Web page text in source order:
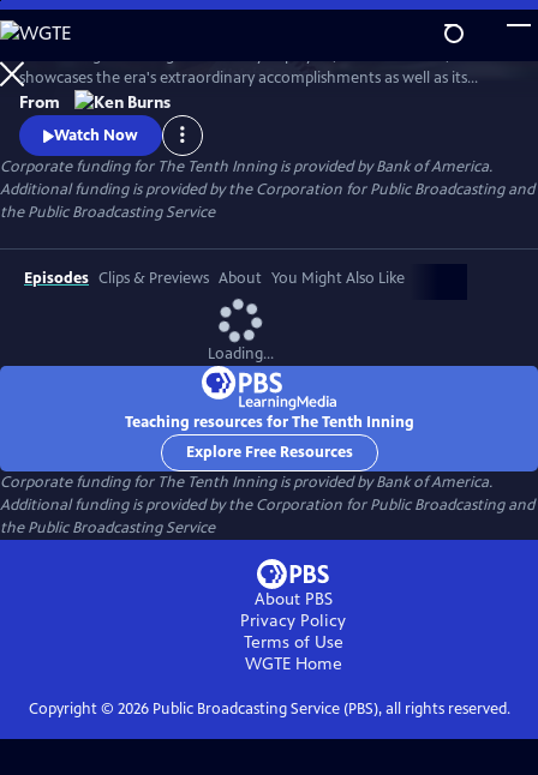
Skip
to
Main
Content
WatchPreview
showcases the era's extraordinary accomplishments as well as its
devastating disappointments. Combining extraordinary highlights,
stunning still photographs, and insightful commentary by players,
managers, and fans, The Tenth Inning interweaves the story of the
national pastime with the story of America.
From
Watch Now
Corporate funding for The Tenth Inning is provided by Bank of America.
Additional funding is provided by the Corporation for Public Broadcasting and
the Public Broadcasting Service
Episodes Clips & Previews About You Might Also Like
Loading...
Teaching resources for The Tenth Inning
Explore Free Resources
Corporate funding for The Tenth Inning is provided by Bank of America.
Additional funding is provided by the Corporation for Public Broadcasting and
the Public Broadcasting Service
About PBS
Privacy Policy
Terms of Use
WGTEHome
Copyright © 2026Public Broadcasting Service (PBS), all rights reserved.